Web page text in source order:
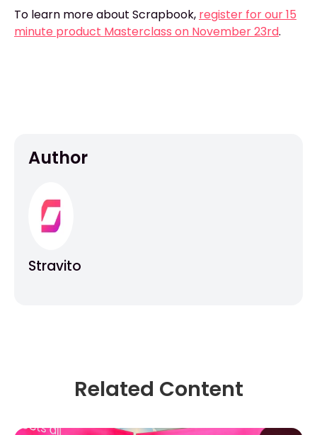
To learn more about Scrapbook, register for our 15
minute product Masterclass on November 23rd.
Author
Stravito
Related Content